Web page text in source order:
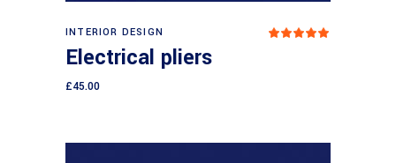
INTERIOR DESIGN
Electrical pliers
£45.00